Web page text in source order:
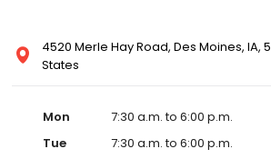
4520 Merle Hay Road, Des Moines, IA,
States
Mon
7:30 a.m. to 6:00 p.m.
Tue
7:30 a.m. to 6:00 p.m.